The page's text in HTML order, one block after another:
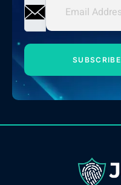
SUBSCRIBE